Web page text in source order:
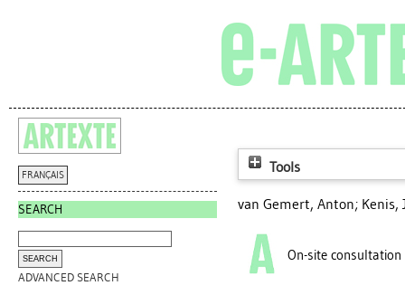
FRANÇAIS
SEARCH
ADVANCED SEARCH
Tools
van Gemert, Anton; Kenis,
On-site consultation